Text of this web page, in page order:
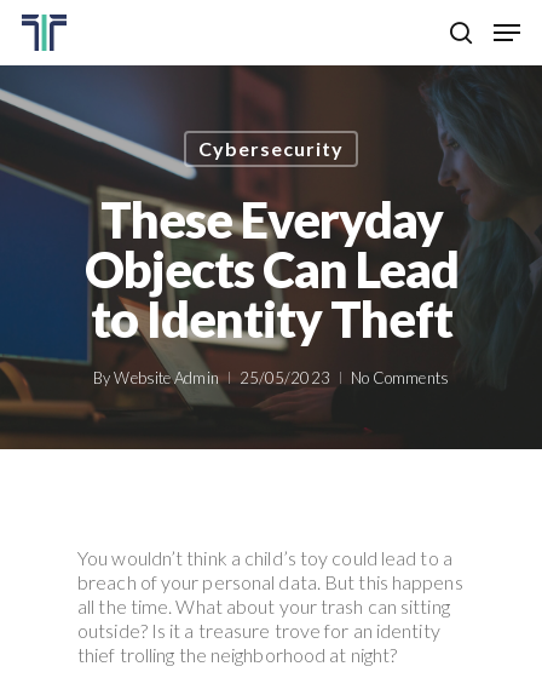
Skip
main
content
Cybersecurity
These Everyday
Objects Can Lead
to Identity Theft
By Website Admin 25/05/2023 No Comments
You wouldn’t think a child’s toy could lead to a
breach of your personal data. But this happens
all the time. What about your trash can sitting
outside? Is it a treasure trove for an identity
thief trolling the neighborhood at night?
Close